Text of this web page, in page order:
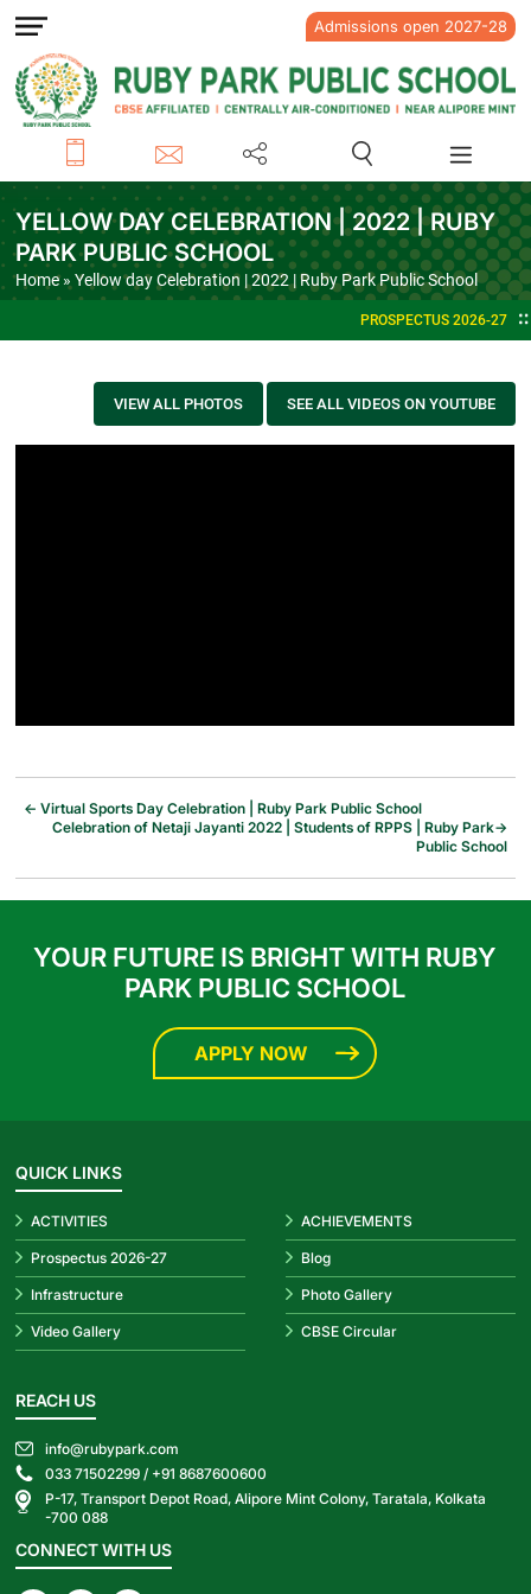
Admissions open 2027-28
YELLOW DAY CELEBRATION | 2022 | RUBY
PARK PUBLIC SCHOOL
Home» Yellow day Celebration | 2022 | Ruby Park Public School
PROSPECTUS 2026-27
VIEW ALL PHOTOS SEE ALL VIDEOS ON YOUTUBE
← Virtual Sports Day Celebration | Ruby Park Public School
→
Celebration of Netaji Jayanti 2022 | Students of RPPS | Ruby Park
Public School
YOUR FUTURE IS BRIGHT WITH RUBY
PARK PUBLIC SCHOOL
APPLY NOW
QUICK LINKS
ACTIVITIES ACHIEVEMENTS
Prospectus 2026-27 Blog
Infrastructure Photo Gallery
Video Gallery CBSE Circular
REACH US
info@rubypark.com
033 71502299 / +91 8687600600
P-17, Transport Depot Road, Alipore Mint Colony, Taratala, Kolkata
-700 088
CONNECT WITH US